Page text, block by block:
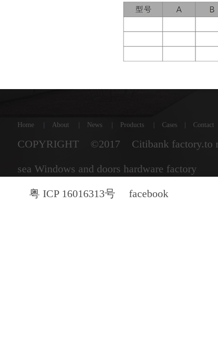
Home About News Products Cases Contact
COPYRIGHT ©2017 Citibank factory.to
sea Windows and doors hardware factory
粤 ICP 16016313号 facebook